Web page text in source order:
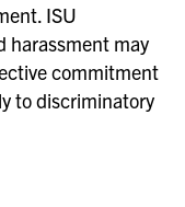
ISU
harassment may
commitment
to discriminatory